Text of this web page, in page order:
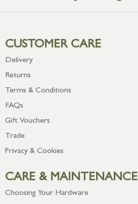
CUSTOMER CARE
Delivery
Returns
Terms & Conditions
FAQs
Gift Vouchers
Trade
Privacy & Cookies
CARE & MAINTENANCE
Choosing Your Hardware